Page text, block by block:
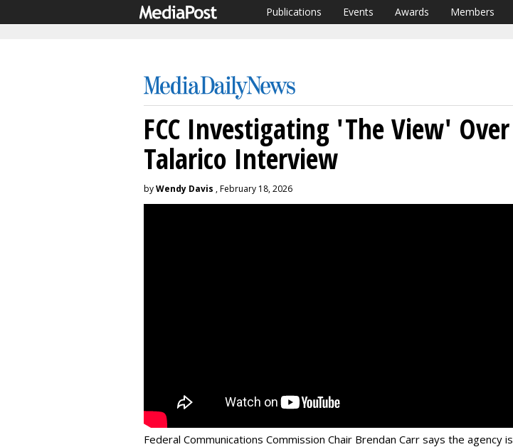
Publications Events Awards Members
FCC Investigating 'The View' Over
Talarico Interview
byWendy Davis , February 18, 2026
Federal Communications Commission Chair Brendan Carr says the agency is